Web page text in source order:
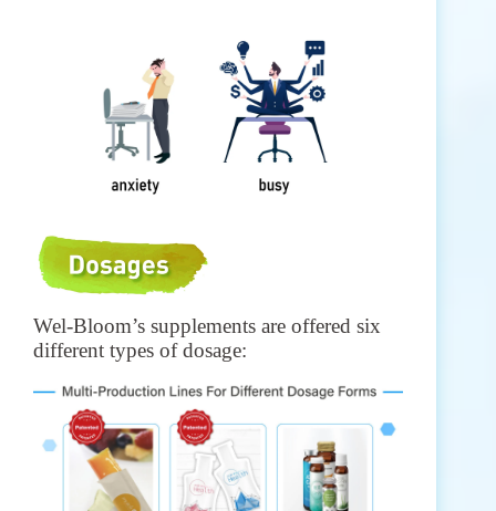
Wel-Bloom’s supplements are offered six
different types of dosage: